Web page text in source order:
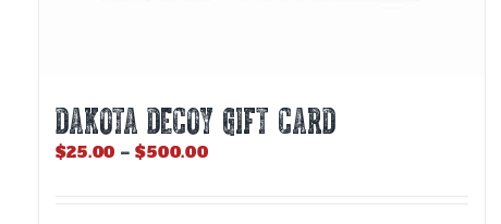
DAKOTA DECOY GIFT CARD
$25.00 – $500.00Price